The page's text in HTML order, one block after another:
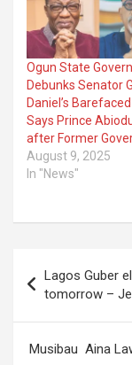
Ogun State
Debunks Senator
Daniel’s
Says Prince
after Former
August 9, 2025
In "News"
navigation
Lagos Guber
tomorrow –
Musibau Aina